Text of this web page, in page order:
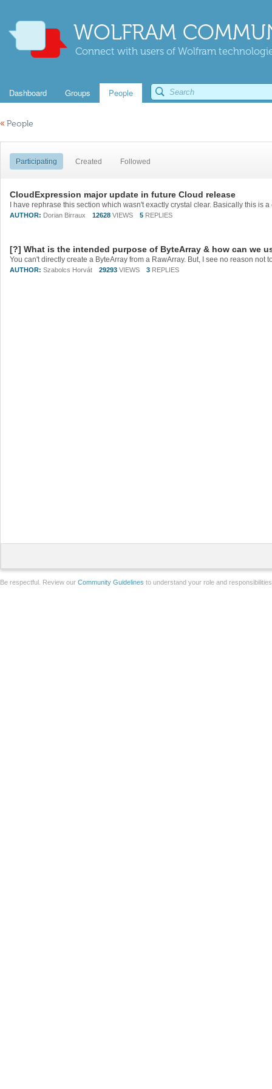
WOLFRAM
Connect with users of Wolfram
Dashboard Groups People
« People
Participating Created Followed
CloudExpression major update in future Cloud release
AUTHOR: Dorian Birraux 12628 VIEWS 5 REPLIES
[?] What is the intended purpose of ByteArray & how can we
AUTHOR: Szabolcs Horvát 29293 VIEWS 3 REPLIES
Be respectful. Review our Community Guidelines to understand your role and